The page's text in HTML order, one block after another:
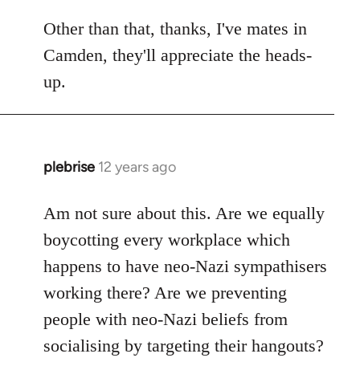
Other than that, thanks, I've mates in
Camden, they'll appreciate the heads-
up.
plebrise 12 years ago
In
to
Welcome
libcom.org
Am not sure about this. Are we equally
boycotting every workplace which
happens to have neo-Nazi sympathisers
working there? Are we preventing
people with neo-Nazi beliefs from
socialising by targeting their hangouts?